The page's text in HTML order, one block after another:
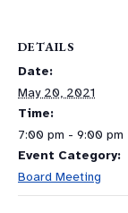
DETAILS
Date:
May 20, 2021
Time:
7:00 pm - 9:00 pm
Event Category:
Board Meeting